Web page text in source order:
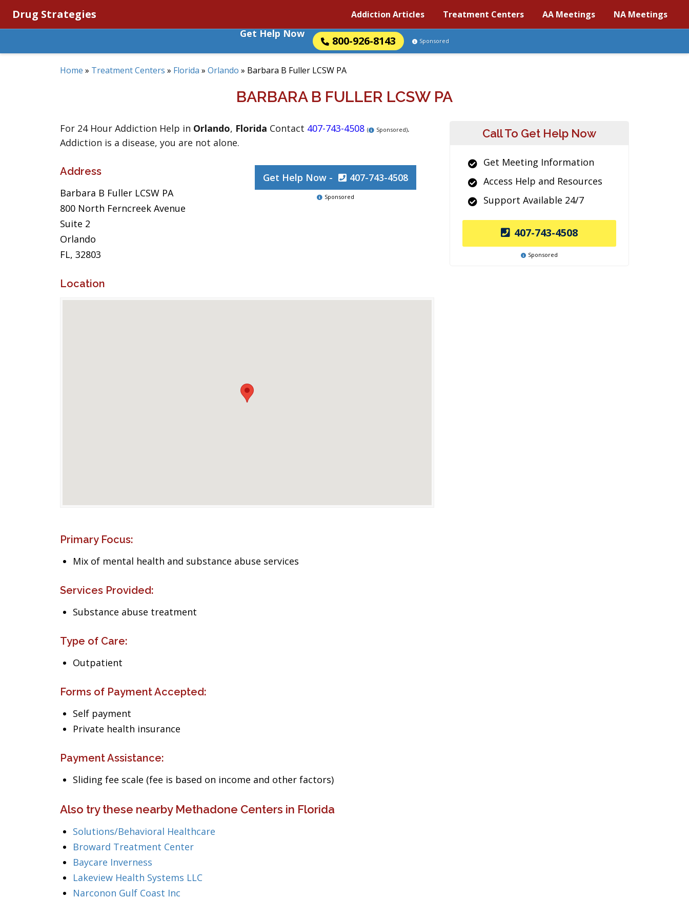
Drug Strategies Addiction Articles Treatment Centers AA Meetings NA Meetings
Get Help Now
800-926-8143 Sponsored
Home » Treatment Centers » Florida » Orlando » Barbara B Fuller LCSW PA
BARBARA B FULLER LCSW PA
For 24 Hour Addiction Help in Orlando, Florida Contact 407-743-4508 ( Sponsored).
Addiction is a disease, you are not alone.
Address
Barbara B Fuller LCSW PA
800 North Ferncreek Avenue
Suite 2
Orlando
FL, 32803
Get Help Now - 407-743-4508
Sponsored
Location
Primary Focus:
Mix of mental health and substance abuse services
Services Provided:
Substance abuse treatment
Type of Care:
Outpatient
Forms of Payment Accepted:
Self payment
Private health insurance
Payment Assistance:
Sliding fee scale (fee is based on income and other factors)
Also try these nearby Methadone Centers in Florida
Solutions/Behavioral Healthcare
Broward Treatment Center
Baycare Inverness
Lakeview Health Systems LLC
Narconon Gulf Coast Inc
Call To Get Help Now
Get Meeting Information
Access Help and Resources
Support Available 24/7
407-743-4508
Sponsored